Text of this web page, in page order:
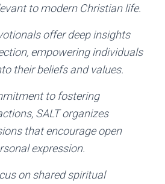
to modern Christian life.
offer deep insights
empowering individuals
their beliefs and values.
to fostering
SALT organizes
that encourage open
expression.
on shared spiritual